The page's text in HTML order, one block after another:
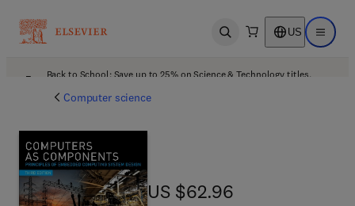
Open search US Open
Back to School: Save up to 25% on Science & Technology titles.
Computer science
US $62.96
US $62.96